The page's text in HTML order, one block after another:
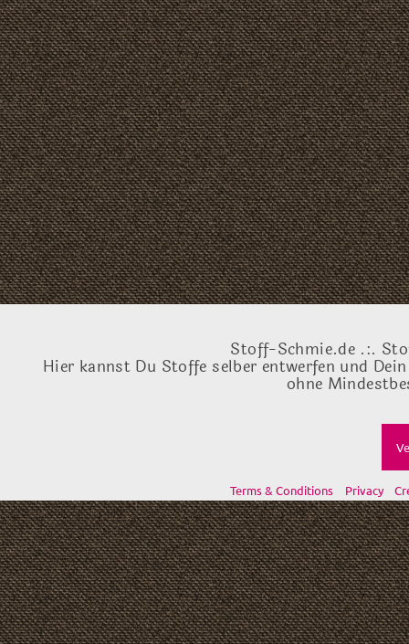
Stoff-Schmie.de .:.
Hier kannst Du Stoffe selber entwerfen und
ohne
Terms & Conditions Privacy